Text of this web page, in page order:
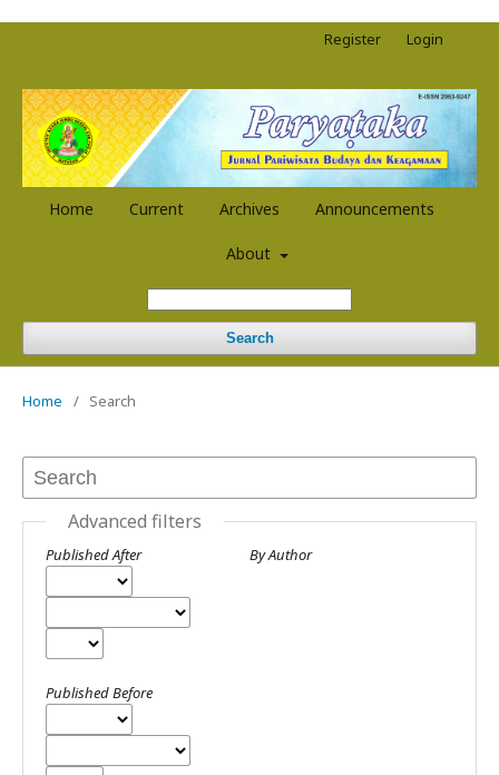
Home Current Archives Announcements
About
Search
Register Login
Home / Search
Advanced filters
Published After
Published Before
By Author